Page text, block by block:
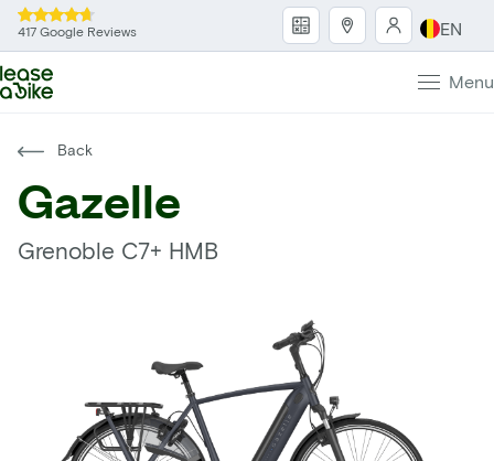
417 Google Reviews EN
Menu
Back
Gazelle
Grenoble C7+ HMB